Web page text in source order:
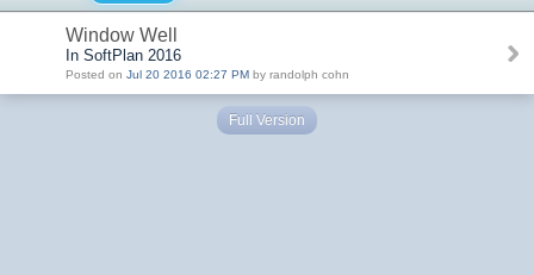
Window Well
In SoftPlan 2016
Posted on Jul 20 2016 02:27 PM by randolph cohn
Full Version